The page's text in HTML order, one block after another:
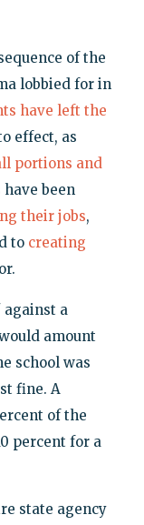
of the
lobbied for in
have left the
effect, as
portions and
been
their jobs,
to creating
against a
amount
school was
fine. A
of the
percent for a
state agency